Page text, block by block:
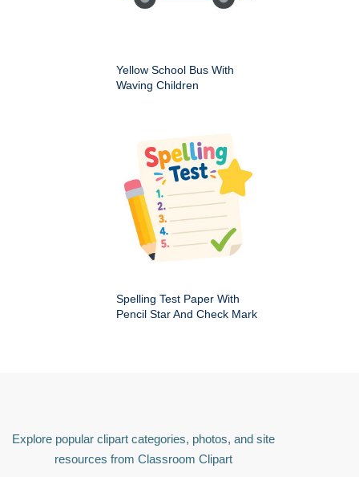
Yellow School Bus With
Waving Children
Spelling Test Paper With
Pencil Star And Check Mark
Explore popular clipart categories, photos, and site
resources from Classroom Clipart